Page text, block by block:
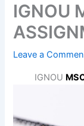
IGNOU
Leave a
IGNOU